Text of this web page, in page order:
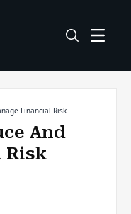
Financial Risk
And
Risk